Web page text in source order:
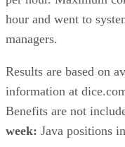
hour and went to
managers.
Results are based on
information at
Benefits are not
week: Java positions